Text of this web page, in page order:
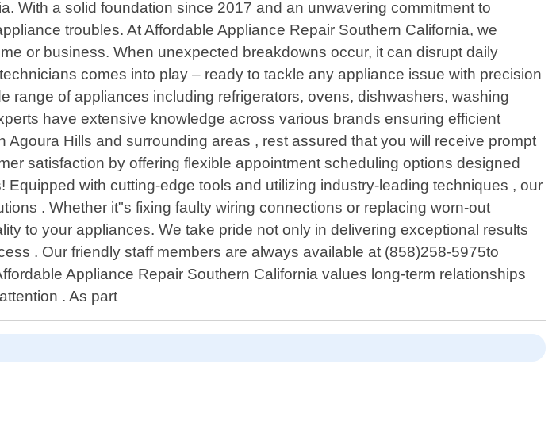
With a solid foundation since 2017 and an unwavering commitment to
troubles. At Affordable Appliance Repair Southern California, we
or business. When unexpected breakdowns occur, it can disrupt daily
comes into play – ready to tackle any appliance issue with precision
of appliances including refrigerators, ovens, dishwashers, washing
have extensive knowledge across various brands ensuring efficient
Hills and surrounding areas , rest assured that you will receive prompt
satisfaction by offering flexible appointment scheduling options designed
with cutting-edge tools and utilizing industry-leading techniques , our
. Whether it"s fixing faulty wiring connections or replacing worn-out
to your appliances. We take pride not only in delivering exceptional results
. Our friendly staff members are always available at (858)258-5975to
Appliance Repair Southern California values long-term relationships
. As part